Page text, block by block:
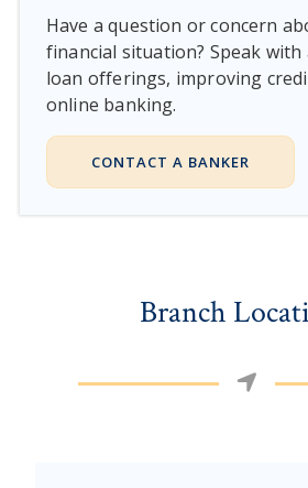
Have a question or concern
financial situation? Speak
loan offerings, improving
online banking.
CONTACT A BANKER
Branch